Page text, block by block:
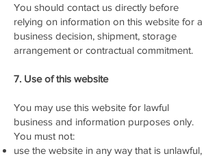
You should contact us directly before
relying on information on this website for a
business decision, shipment, storage
arrangement or contractual commitment.
7. Use of this website
You may use this website for lawful
business and information purposes only.
You must not:
use the website in any way that is unlawful,